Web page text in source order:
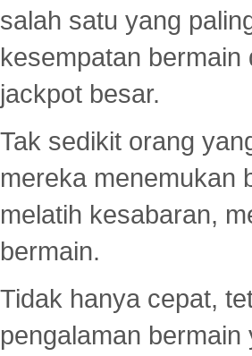
salah satu yang
kesempatan
jackpot besar.
Tak sedikit orang
mereka menemukan
melatih kesabaran,
bermain.
Tidak hanya cepat,
pengalaman